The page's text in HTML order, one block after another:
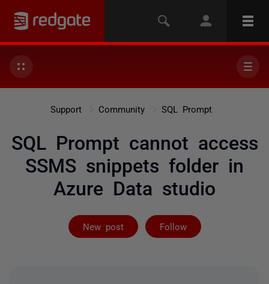
Support Community SQL Prompt
SQL Prompt cannot access
SSMS snippets folder in
Azure Data studio
New post Follow
Followed by 9